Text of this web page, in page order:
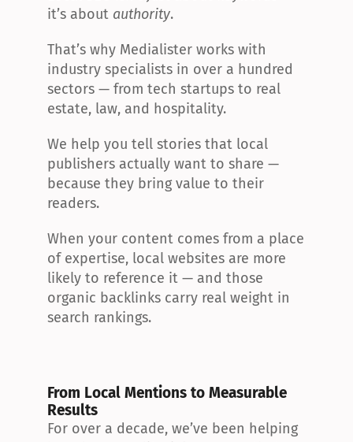
it’s about authority.
That’s why Medialister works with
industry specialists in over a hundred
sectors — from tech startups to real
estate, law, and hospitality.
We help you tell stories that local
publishers actually want to share —
because they bring value to their
readers.
When your content comes from a place
of expertise, local websites are more
likely to reference it — and those
organic backlinks carry real weight in
search rankings.
From Local Mentions to Measurable
Results
For over a decade, we’ve been helping